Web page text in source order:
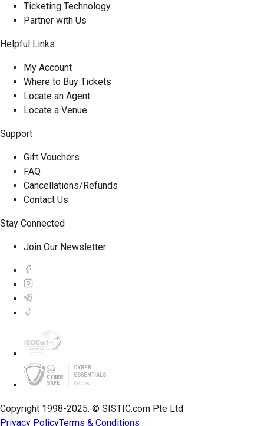
Ticketing Technology
Partner with Us
Helpful Links
My Account
Where to Buy Tickets
Locate an Agent
Locate a Venue
Support
Gift Vouchers
FAQ
Cancellations/Refunds
Contact Us
Stay Connected
Join Our Newsletter
Copyright 1998-2025. © SISTIC.com Pte Ltd
Privacy PolicyTerms & Conditions